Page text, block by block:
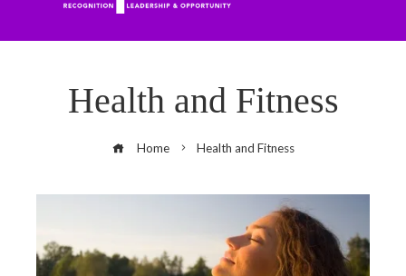
Health and Fitness
Home Health and Fitness